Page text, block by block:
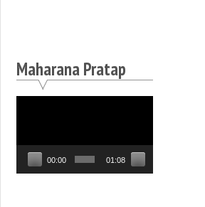
Maharana Pratap
00:00 01:08